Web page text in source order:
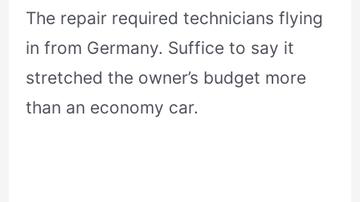
The repair required technicians flying
in from Germany. Suffice to say it
stretched the owner’s budget more
than an economy car.